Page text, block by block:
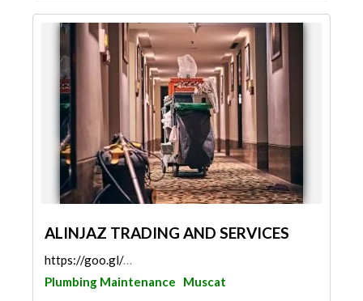
ALINJAZ TRADING AND SERVICES
https://goo.gl/maps/QLrpuBGzWXD9AJpi9
Plumbing Maintenance
Muscat